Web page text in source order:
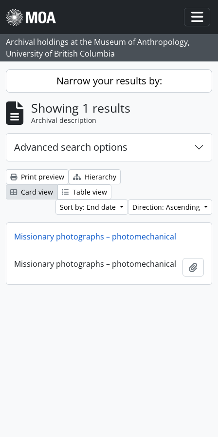
Skip to main content
Archival holdings at the Museum of Anthropology,
University of British Columbia
Narrow your results by:
Showing 1 results
Archival description
Advanced search options
Print preview
Hierarchy
Card view
Table view
Sort by: End date
Direction: Ascending
Missionary photographs – photomechanical
Missionary photographs – photomechanical